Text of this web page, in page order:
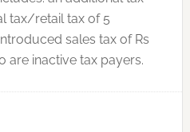
tax/retail tax of 5
sales tax of Rs
are inactive tax payers.